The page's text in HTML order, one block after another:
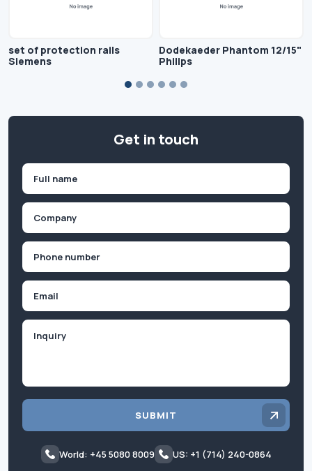
set of protection rails
Siemens
Dodekaeder Phantom 12/15"
Philips
Get in touch
First
SUBMIT
World: +45 5080 8009 US: +1 (714) 240-0864